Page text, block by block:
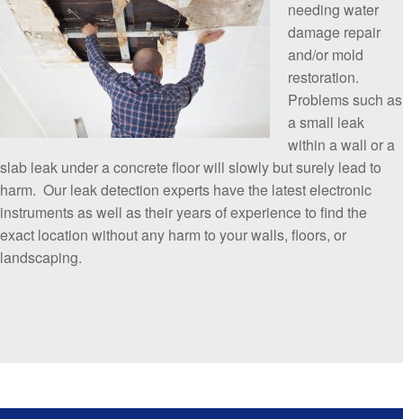
needing water
damage repair
and/or mold
restoration.
Problems such as
a small leak
within a wall or a
slab leak under a concrete floor will slowly but surely lead to
harm. Our leak detection experts have the latest electronic
instruments as well as their years of experience to find the
exact location without any harm to your walls, floors, or
landscaping.